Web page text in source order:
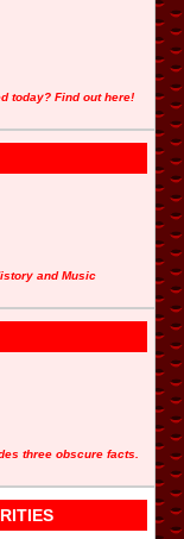
today? Find out here!
and Music
three obscure facts.